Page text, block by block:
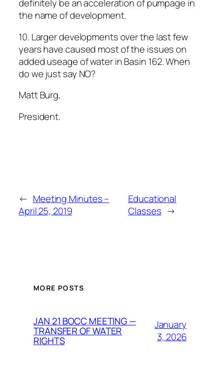
definitely be an acceleration of pumpage in
the name of development.
10. Larger developments over the last few
years have caused most of the issues on
added useage of water in Basin 162. When
do we just say NO?
Matt Burg,
President.
← Meeting Minutes –
April 25, 2019
Educational
Classes →
MORE POSTS
JAN 21 BOCC MEETING —
TRANSFER OF WATER
RIGHTS
January
3, 2026